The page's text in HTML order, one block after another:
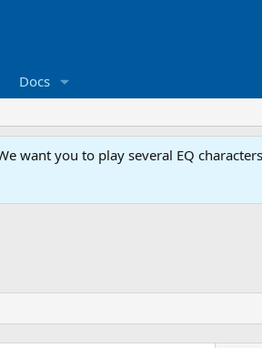
Docs
want you to play several EQ